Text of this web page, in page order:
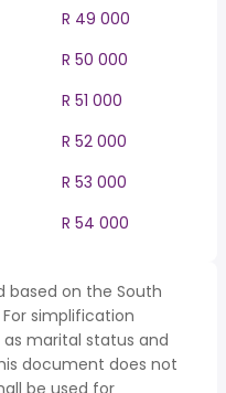
R 49 000
R 50 000
R 51 000
R 52 000
R 53 000
R 54 000
based on the South
simplification
marital status and
document does not
be used for